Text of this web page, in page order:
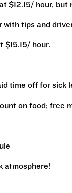
$12.15/ hour,
with tips and
$15.15/ hour.
time off for sick
on food; free
atmosphere!